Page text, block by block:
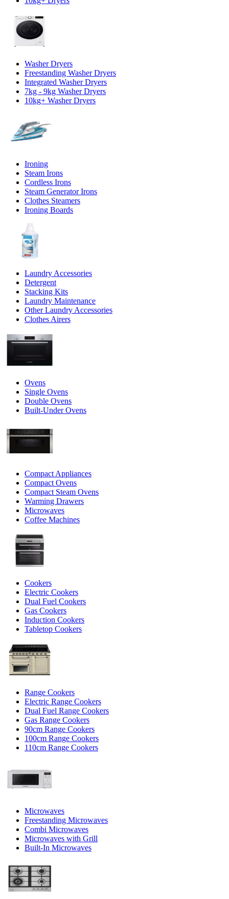
Washer Dryers
Freestanding Washer Dryers
Integrated Washer Dryers
7kg - 9kg Washer Dryers
10kg+ Washer Dryers
Ironing
Steam Irons
Cordless Irons
Steam Generator Irons
Clothes Steamers
Ironing Boards
Laundry Accessories
Detergent
Stacking Kits
Laundry Maintenance
Other Laundry Accessories
Clothes Airers
Ovens
Single Ovens
Double Ovens
Built-Under Ovens
Compact Appliances
Compact Ovens
Compact Steam Ovens
Warming Drawers
Microwaves
Coffee Machines
Cookers
Electric Cookers
Dual Fuel Cookers
Gas Cookers
Induction Cookers
Tabletop Cookers
Range Cookers
Electric Range Cookers
Dual Fuel Range Cookers
Gas Range Cookers
90cm Range Cookers
100cm Range Cookers
110cm Range Cookers
Microwaves
Freestanding Microwaves
Combi Microwaves
Microwaves with Grill
Built-In Microwaves